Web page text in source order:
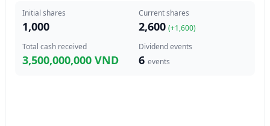
Initial shares
1,000
Current shares
2,600 (+1,600)
Total cash received
3,500,000,000 VND
Dividend events
6 events